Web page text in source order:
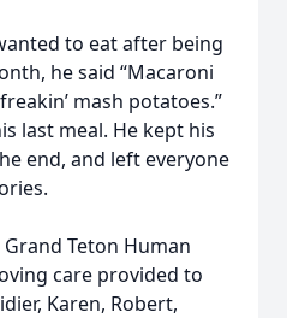
to eat after being
he said “Macaroni
mash potatoes.”
last meal. He kept his
end, and left everyone
Teton Human
care provided to
Karen, Robert,